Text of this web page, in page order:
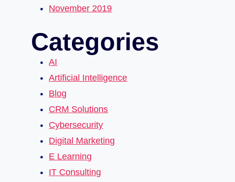
November 2019
Categories
AI
Artificial Intelligence
Blog
CRM Solutions
Cybersecurity
Digital Marketing
E Learning
IT Consulting